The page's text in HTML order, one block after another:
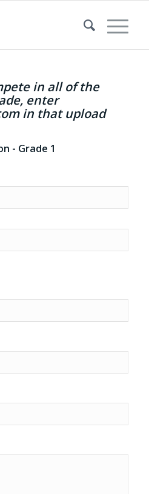
in all of the
enter
in that upload
- Grade 1